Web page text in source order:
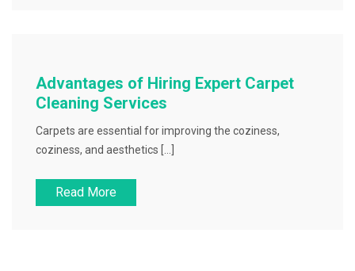
Advantages of Hiring Expert Carpet
Cleaning Services
Carpets are essential for improving the coziness,
coziness, and aesthetics […]
Read More